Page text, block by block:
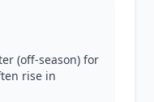
(off-season) for
rise in